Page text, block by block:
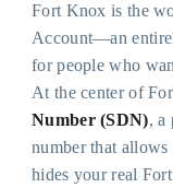
Fort Knox is the
Account—an
for people who
At the center of
Number (SDN), a
number that
hides your real